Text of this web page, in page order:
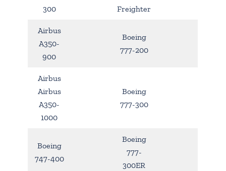
300
Freighter
Airbus
A350-
900
Boeing
777-200
Airbus
Airbus
A350-
1000
Boeing
777-300
Boeing
747-400
Boeing
777-
300ER